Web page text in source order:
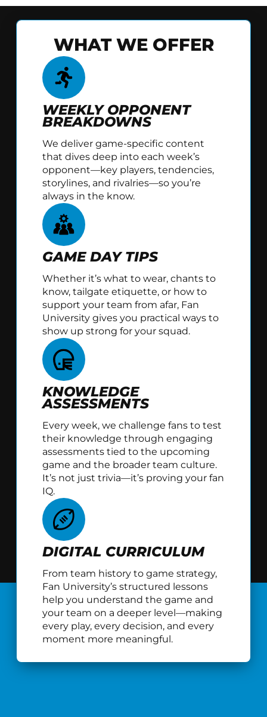
WHAT WE OFFER
WEEKLY OPPONENT
BREAKDOWNS
We deliver game-specific content
that dives deep into each week’s
opponent—key players, tendencies,
storylines, and rivalries—so you’re
always in the know.
GAME DAY TIPS
Whether it’s what to wear, chants to
know, tailgate etiquette, or how to
support your team from afar, Fan
University gives you practical ways to
show up strong for your squad.
KNOWLEDGE
ASSESSMENTS
Every week, we challenge fans to test
their knowledge through engaging
assessments tied to the upcoming
game and the broader team culture.
It’s not just trivia—it’s proving your fan
IQ.
DIGITAL CURRICULUM
From team history to game strategy,
Fan University’s structured lessons
help you understand the game and
your team on a deeper level—making
every play, every decision, and every
moment more meaningful.